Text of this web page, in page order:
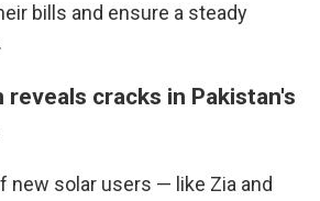
bills and ensure a steady
cracks in Pakistan's
new solar users — like Zia and